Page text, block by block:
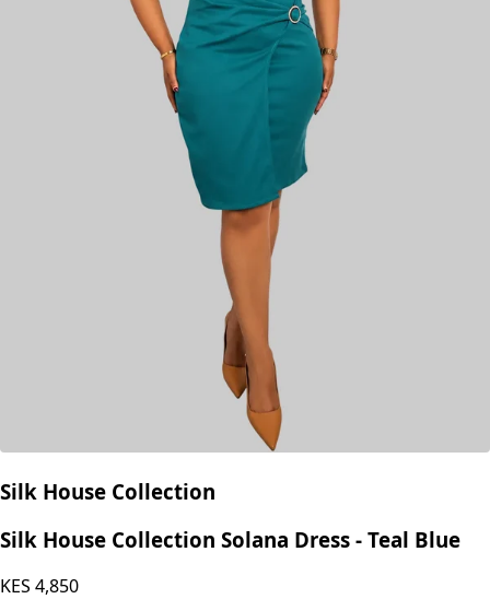
Silk House Collection
Silk House Collection Solana Dress - Teal Blue
KES 4,850